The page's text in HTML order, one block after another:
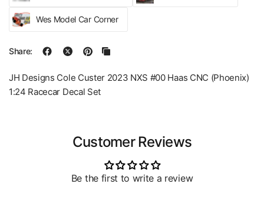
Wes Model Car Corner
Share:
JH Designs Cole Custer 2023 NXS #00 Haas CNC (Phoenix)
1:24 Racecar Decal Set
Customer Reviews
Be the first to write a review